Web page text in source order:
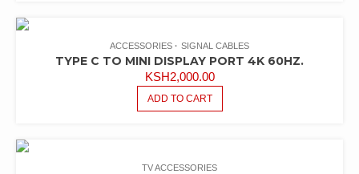
ACCESSORIES SIGNAL CABLES
TYPE C TO MINI DISPLAY PORT 4K 60HZ.
KSH2,000.00
ADD TO CART
TV ACCESSORIES